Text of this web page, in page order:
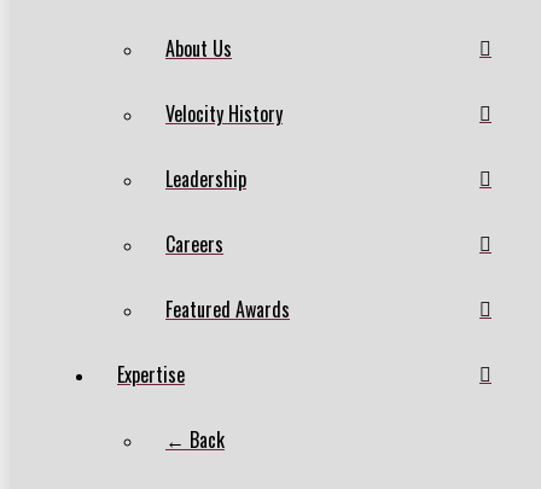
About Us
Velocity History
Leadership
Careers
Featured Awards
Expertise
← Back